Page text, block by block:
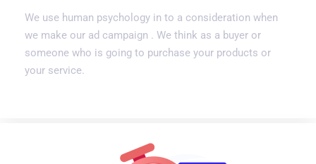
We use human psychology in to a consideration when
we make our ad campaign . We think as a buyer or
someone who is going to purchase your products or
your service.